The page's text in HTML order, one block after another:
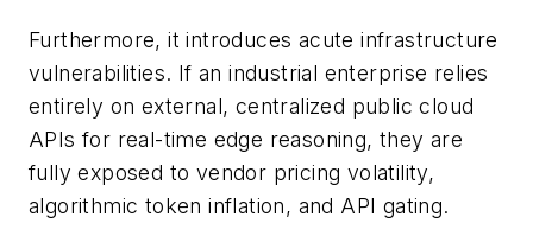
Furthermore, it introduces acute infrastructure
vulnerabilities. If an industrial enterprise relies
entirely on external, centralized public cloud
APIs for real-time edge reasoning, they are
fully exposed to vendor pricing volatility,
algorithmic token inflation, and API gating.